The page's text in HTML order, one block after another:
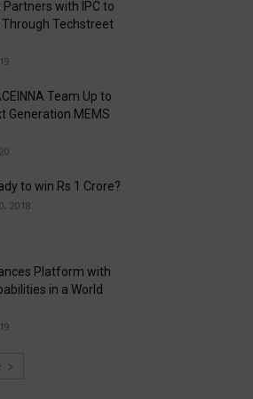
Partners with IPC to
Through Techstreet
Team Up to
Generation MEMS
to win Rs 1 Crore?
2018
Platform with
in a World